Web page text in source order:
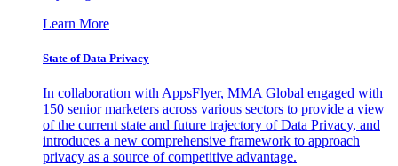
Learn More
State of Data Privacy
In collaboration with AppsFlyer, MMA Global engaged with
150 senior marketers across various sectors to provide a view
of the current state and future trajectory of Data Privacy, and
introduces a new comprehensive framework to approach
privacy as a source of competitive advantage.